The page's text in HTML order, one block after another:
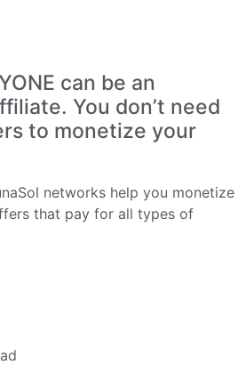
can be an
You don’t need
to monetize your
networks help you monetize
that pay for all types of